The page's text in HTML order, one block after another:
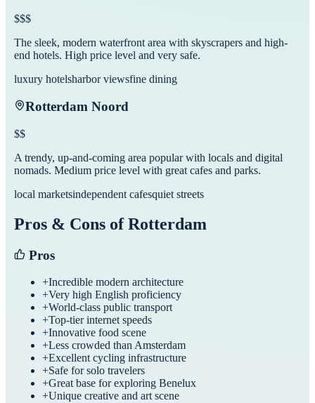
$$$
The sleek, modern waterfront area with skyscrapers and high-
end hotels. High price level and very safe.
luxury hotelsharbor viewsfine dining
Rotterdam Noord
$$
A trendy, up-and-coming area popular with locals and digital
nomads. Medium price level with great cafes and parks.
local marketsindependent cafesquiet streets
Pros & Cons ofRotterdam
Pros
+Incredible modern architecture
+Very high English proficiency
+World-class public transport
+Top-tier internet speeds
+Innovative food scene
+Less crowded than Amsterdam
+Excellent cycling infrastructure
+Safe for solo travelers
+Great base for exploring Benelux
+Unique creative and art scene